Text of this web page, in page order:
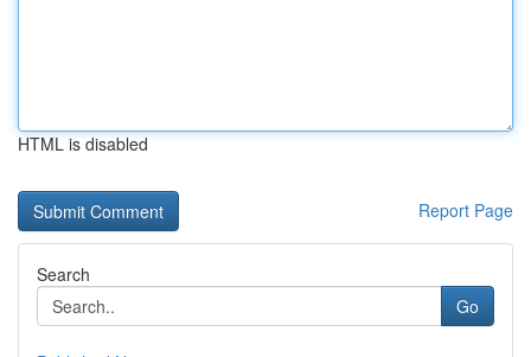
HTML is disabled
Report Page
Search
Go